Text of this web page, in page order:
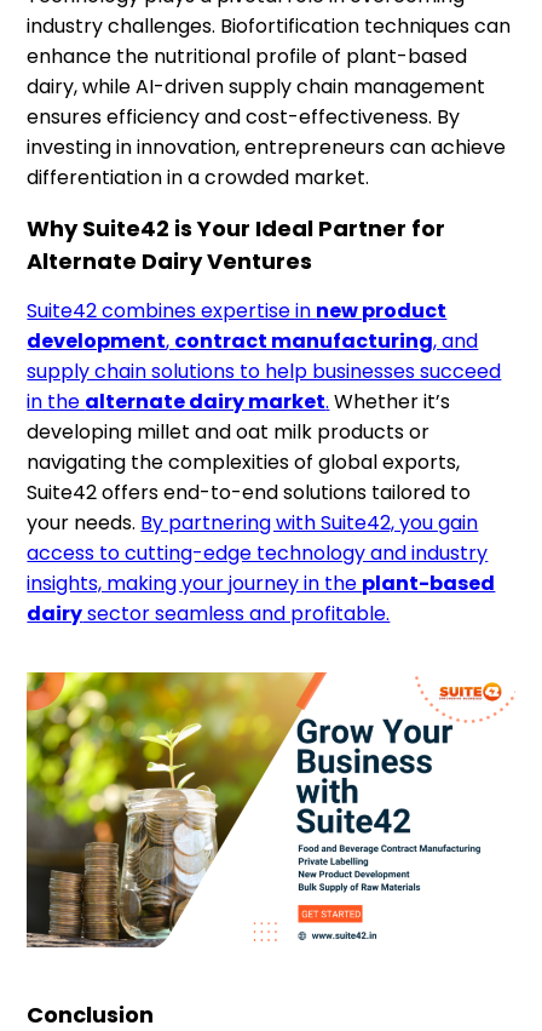
industry challenges. Biofortification techniques can
enhance the nutritional profile of plant-based
dairy, while AI-driven supply chain management
ensures efficiency and cost-effectiveness. By
investing in innovation, entrepreneurs can achieve
differentiation in a crowded market.
Why Suite42 is Your Ideal Partner for
Alternate Dairy Ventures
Suite42 combines expertise in new product
development, contract manufacturing, and
supply chain solutions to help businesses succeed
in the alternate dairy market. Whether it’s
developing millet and oat milk products or
navigating the complexities of global exports,
Suite42 offers end-to-end solutions tailored to
your needs. By partnering with Suite42, you gain
access to cutting-edge technology and industry
insights, making your journey in the plant-based
dairysector seamless and profitable.
Conclusion